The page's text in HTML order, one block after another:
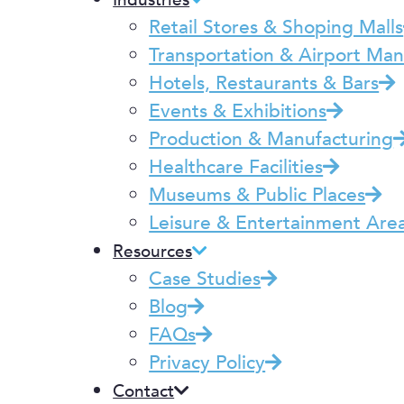
Retail Stores & Shoping Malls
Transportation & Airport
Hotels, Restaurants & Bars
Events & Exhibitions
Production & Manufacturing
Healthcare Facilities
Museums & Public Places
Leisure & Entertainment
Resources
Case Studies
Blog
FAQs
Privacy Policy
Contact